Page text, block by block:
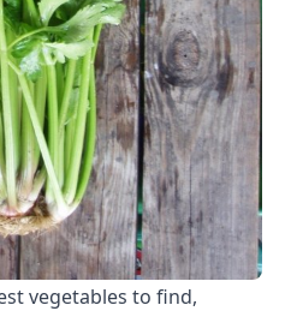
vegetables to find,